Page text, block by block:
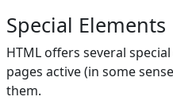
Special Elements
HTML offers several
pages active (in some
them.